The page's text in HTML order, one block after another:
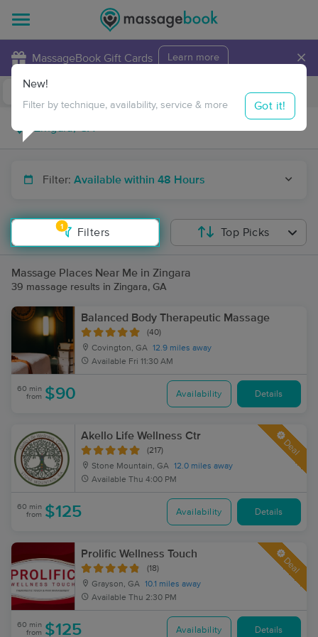
MassageBook Gift Cards Learn more ×
Travel to me
Filter: Available within 48 Hours
1
Filters
New!
Filter by technique, availability, service & more Got it!
Top Picks
Massage Places Near Me in Zingara
39 massage results in Zingara, GA
Balanced Body Therapeutic Massage
(40)
Covington, GA 12.9 miles away
Available Fri 11:30 AM
60 min
from $90 Availability Details
Akello Life Wellness Ctr
(217)
Stone Mountain, GA 12.0 miles away
Available Thu 4:00 PM
Deal
60 min
from $125 Availability Details
Prolific Wellness Touch
(18)
Grayson, GA 10.1 miles away
Available Thu 2:30 PM
Deal
60 min
from $125 Availability Details